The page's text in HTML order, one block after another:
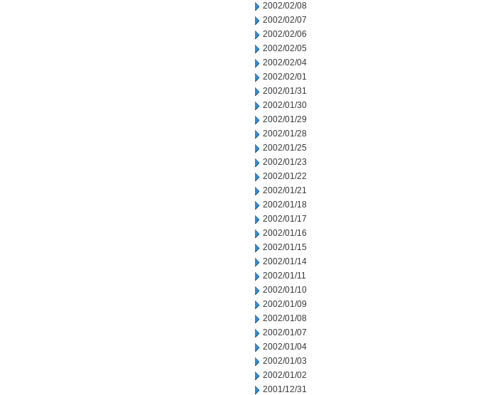
2002/02/08
2002/02/07
2002/02/06
2002/02/05
2002/02/04
2002/02/01
2002/01/31
2002/01/30
2002/01/29
2002/01/28
2002/01/25
2002/01/23
2002/01/22
2002/01/21
2002/01/18
2002/01/17
2002/01/16
2002/01/15
2002/01/14
2002/01/11
2002/01/10
2002/01/09
2002/01/08
2002/01/07
2002/01/04
2002/01/03
2002/01/02
2001/12/31